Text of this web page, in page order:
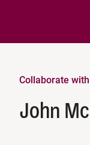
Collaborate
John